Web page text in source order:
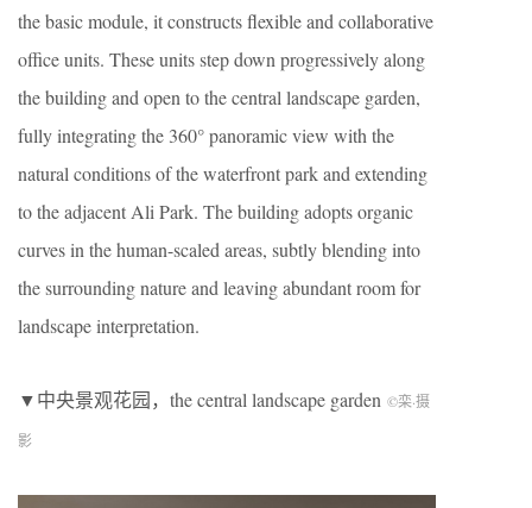
the basic module, it constructs flexible and collaborative
office units. These units step down progressively along
the building and open to the central landscape garden,
fully integrating the 360° panoramic view with the
natural conditions of the waterfront park and extending
to the adjacent Ali Park. The building adopts organic
curves in the human-scaled areas, subtly blending into
the surrounding nature and leaving abundant room for
landscape interpretation.
▼中央景观花园，the central landscape garden ©栾·摄
影